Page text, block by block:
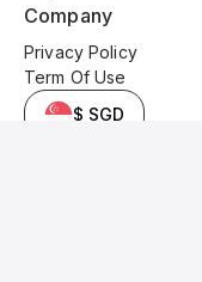
Company
Privacy Policy
Term Of Use
$ SGD